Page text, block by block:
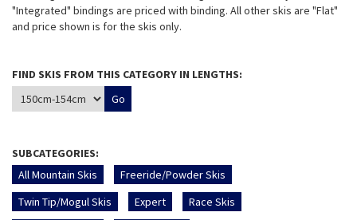
"Integrated" bindings are priced with binding. All other skis are "Flat"
and price shown is for the skis only.
FIND SKIS FROM THIS CATEGORY IN LENGTHS:
SUBCATEGORIES:
All Mountain Skis
Freeride/Powder Skis
Twin Tip/Mogul Skis
Expert
Race Skis